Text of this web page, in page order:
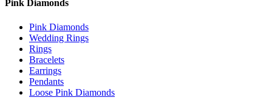
Pink Diamonds
Pink Diamonds
Wedding Rings
Rings
Bracelets
Earrings
Pendants
Loose Pink Diamonds